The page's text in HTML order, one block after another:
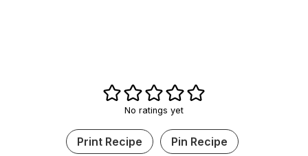
No ratings yet
Print Recipe Pin Recipe